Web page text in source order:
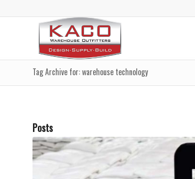
Tag Archive for: warehouse technology
Posts